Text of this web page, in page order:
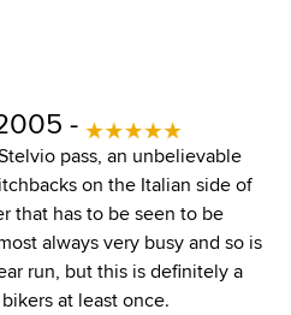
-
pass, an unbelievable
on the Italian side of
that has to be seen to be
always very busy and so is
run, but this is definitely a
at least once.